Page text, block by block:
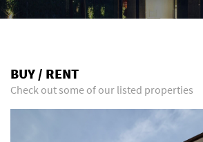
BUY / RENT
Check out some of our listed properties